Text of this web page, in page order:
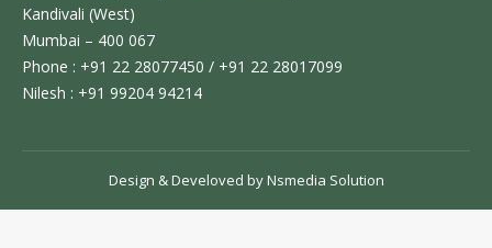
Kandivali (West)
Mumbai – 400 067
Phone : +91 22 28077450 / +91 22 28017099
Nilesh : +91 99204 94214
Design & Develoved byNsmedia Solution